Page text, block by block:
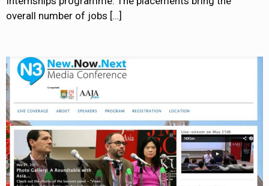
overall number of jobs […]